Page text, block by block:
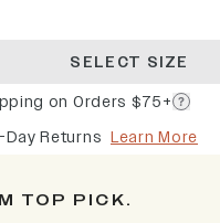
SELECT SIZE
on Orders $75+
Returns Learn More
TOP PICK.